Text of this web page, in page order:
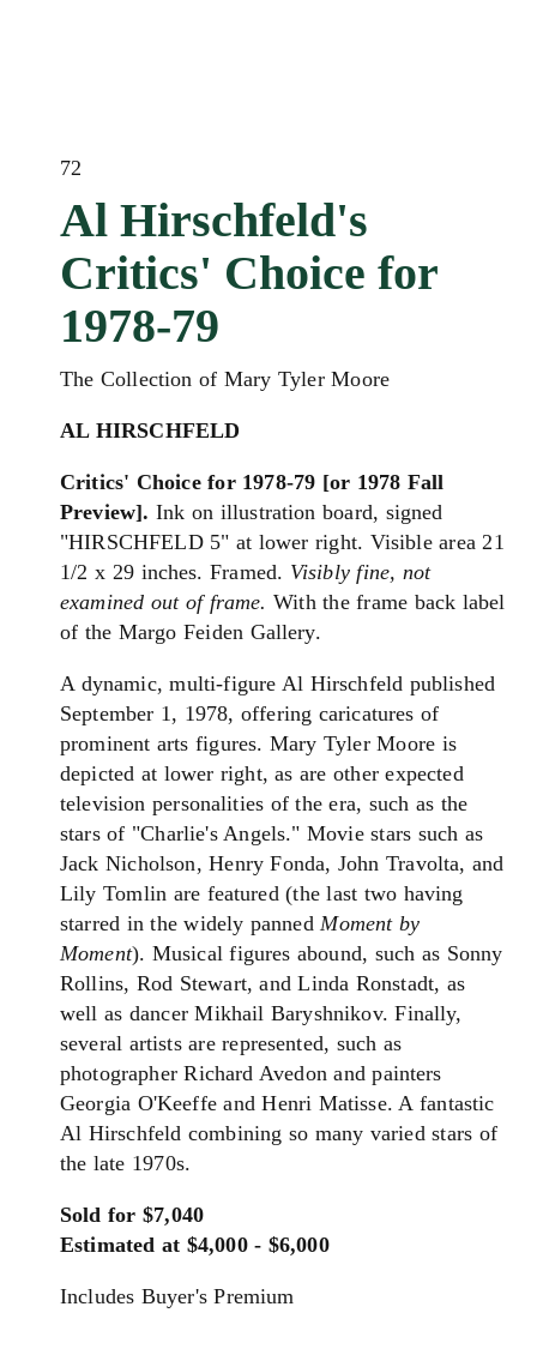
72
Al Hirschfeld's
Critics' Choice for
1978-79
The Collection of Mary Tyler Moore
AL HIRSCHFELD
Critics' Choice for 1978-79 [or 1978 Fall
Preview]. Ink on illustration board, signed
"HIRSCHFELD 5" at lower right. Visible area 21
1/2 x 29 inches. Framed. Visibly fine, not
examined out of frame.With the frame back label
of the Margo Feiden Gallery.
A dynamic, multi-figure Al Hirschfeld published
September 1, 1978, offering caricatures of
prominent arts figures. Mary Tyler Moore is
depicted at lower right, as are other expected
television personalities of the era, such as the
stars of "Charlie's Angels." Movie stars such as
Jack Nicholson, Henry Fonda, John Travolta, and
Lily Tomlin are featured (the last two having
starred in the widely panned Moment by
Moment). Musical figures abound, such as Sonny
Rollins, Rod Stewart, and Linda Ronstadt, as
well as dancer Mikhail Baryshnikov. Finally,
several artists are represented, such as
photographer Richard Avedon and painters
Georgia O'Keeffe and Henri Matisse. A fantastic
Al Hirschfeld combining so many varied stars of
the late 1970s.
Sold for $7,040
Estimated at $4,000 - $6,000
Includes Buyer's Premium